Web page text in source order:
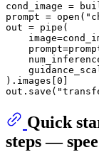
cond_image =
prompt = open (
out = pipe(
).images[ 0
out.save(
Quick
steps —